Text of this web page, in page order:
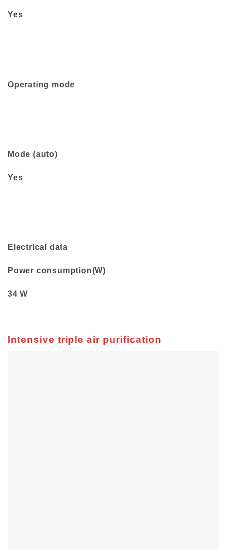
Yes
Operating mode
Mode (auto)
Yes
Electrical data
Power consumption(W)
34 W
Intensive triple air purification